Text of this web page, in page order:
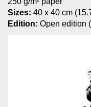
Sizes: 40 x 40 cm
Edition: Open edition